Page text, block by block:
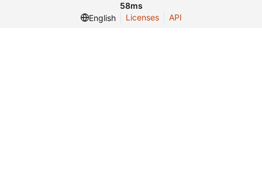
58ms
English
Licenses API